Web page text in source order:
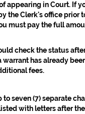
appearing in Court. If
the Clerk's office prior
must pay the full
check the status
warrant has already
fees.
seven (7) separate
with letters after